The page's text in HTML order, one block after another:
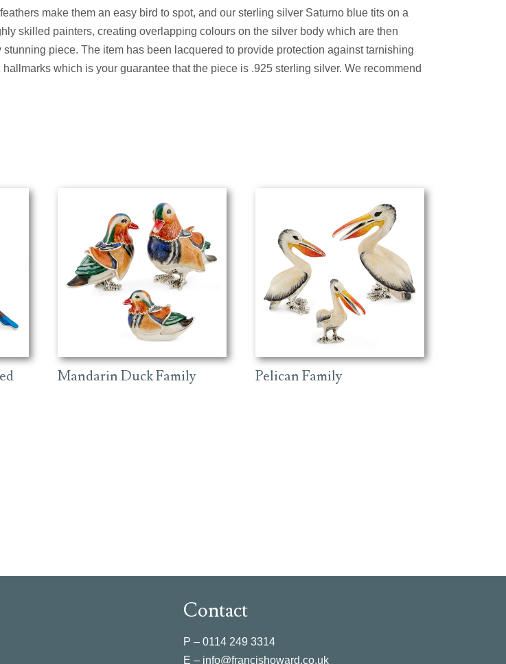
make them an easy bird to spot, and our sterling silver Saturno blue tits on a
skilled painters, creating overlapping colours on the silver body which are then
piece. The item has been lacquered to provide protection against tarnishing
which is your guarantee that the piece is .925 sterling silver. We recommend
Mandarin Duck Family Pelican Family
Contact
P – 0114 249 3314
E – info@francishoward.co.uk